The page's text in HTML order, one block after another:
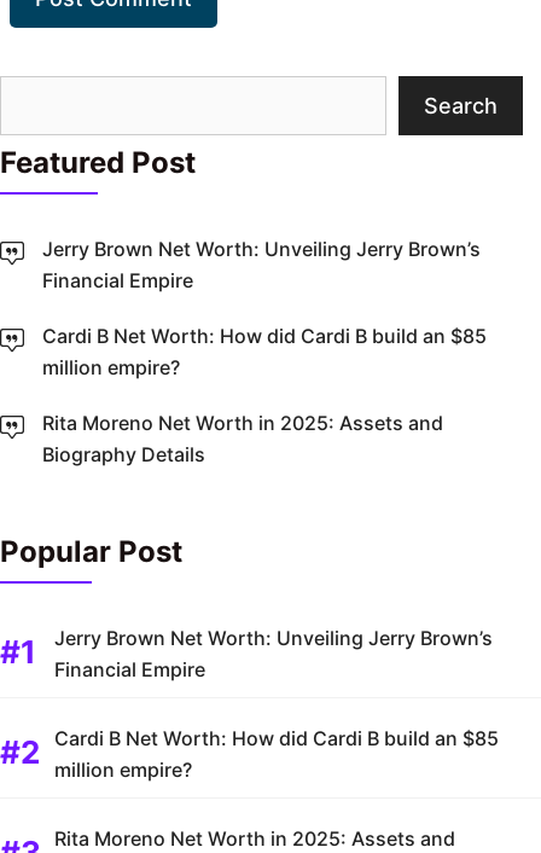
Search
Featured Post
Jerry Brown Net Worth: Unveiling Jerry Brown’s
Financial Empire
Cardi B Net Worth: How did Cardi B build an $85
million empire?
Rita Moreno Net Worth in 2025: Assets and
Biography Details
Popular Post
Jerry Brown Net Worth: Unveiling Jerry Brown’s
Financial Empire
Cardi B Net Worth: How did Cardi B build an $85
million empire?
Rita Moreno Net Worth in 2025: Assets and